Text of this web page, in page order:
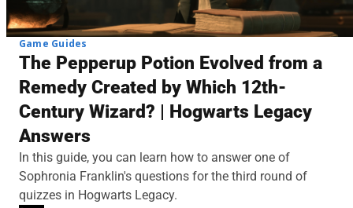
Game Guides
The Pepperup Potion Evolved from a
Remedy Created by Which 12th-
Century Wizard? | Hogwarts Legacy
Answers
In this guide, you can learn how to answer one of
Sophronia Franklin's questions for the third round of
quizzes in Hogwarts Legacy.